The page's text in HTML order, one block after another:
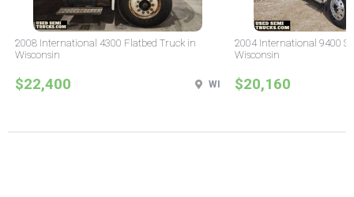
2008 International 4300 Flatbed Truck in
Wisconsin
$22,400 WI
2004 International 9400
Wisconsin
$20,160